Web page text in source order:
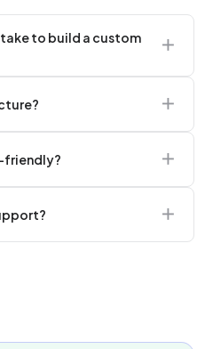
to build a custom
friendly?